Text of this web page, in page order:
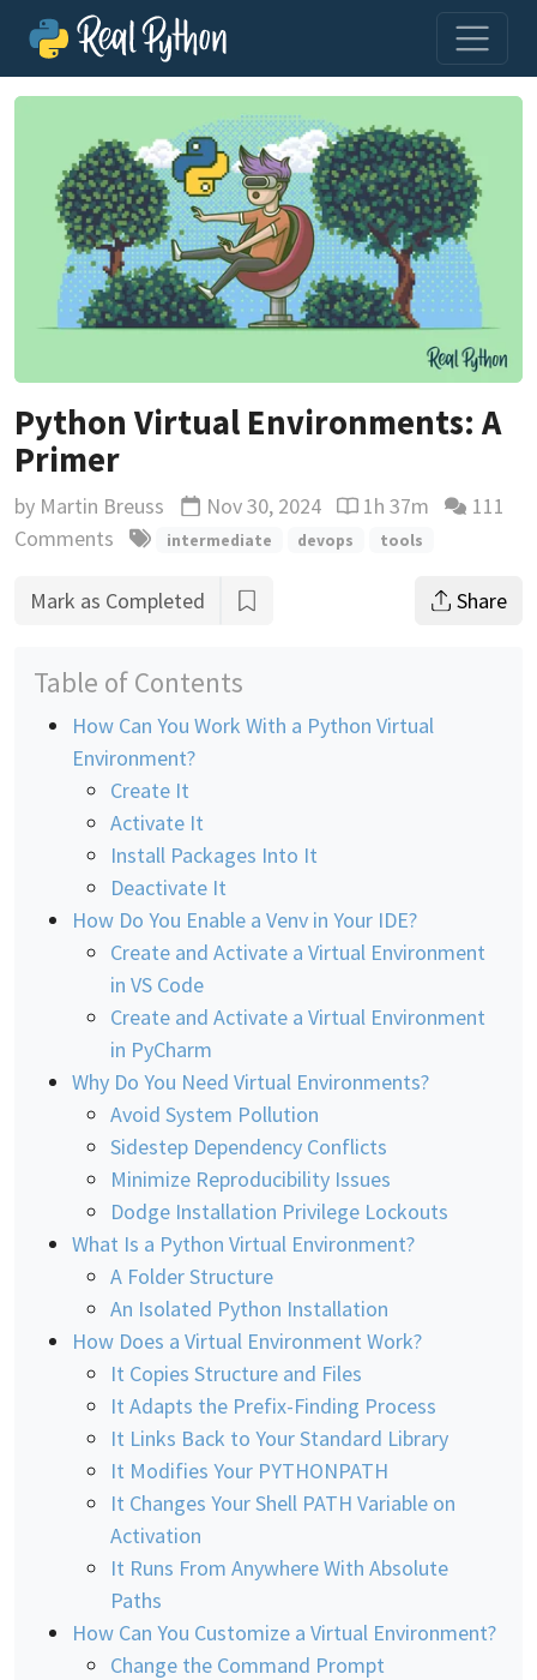
Python Virtual Environments: A
Primer
by Martin Breuss Updated
Nov 30, 2024 Reading time
1h 37m
111
Comments
intermediate devops tools
Mark as Completed Share
Table of Contents
How Can You Work With a Python Virtual
Environment?
Create It
Activate It
Install Packages Into It
Deactivate It
How Do You Enable a Venv in Your IDE?
Create and Activate a Virtual Environment
in VS Code
Create and Activate a Virtual Environment
in PyCharm
Why Do You Need Virtual Environments?
Avoid System Pollution
Sidestep Dependency Conflicts
Minimize Reproducibility Issues
Dodge Installation Privilege Lockouts
What Is a Python Virtual Environment?
A Folder Structure
An Isolated Python Installation
How Does a Virtual Environment Work?
It Copies Structure and Files
It Adapts the Prefix-Finding Process
It Links Back to Your Standard Library
It Modifies Your PYTHONPATH
It Changes Your Shell PATH Variable on
Activation
It Runs From Anywhere With Absolute
Paths
How Can You Customize a Virtual Environment?
Change the Command Prompt